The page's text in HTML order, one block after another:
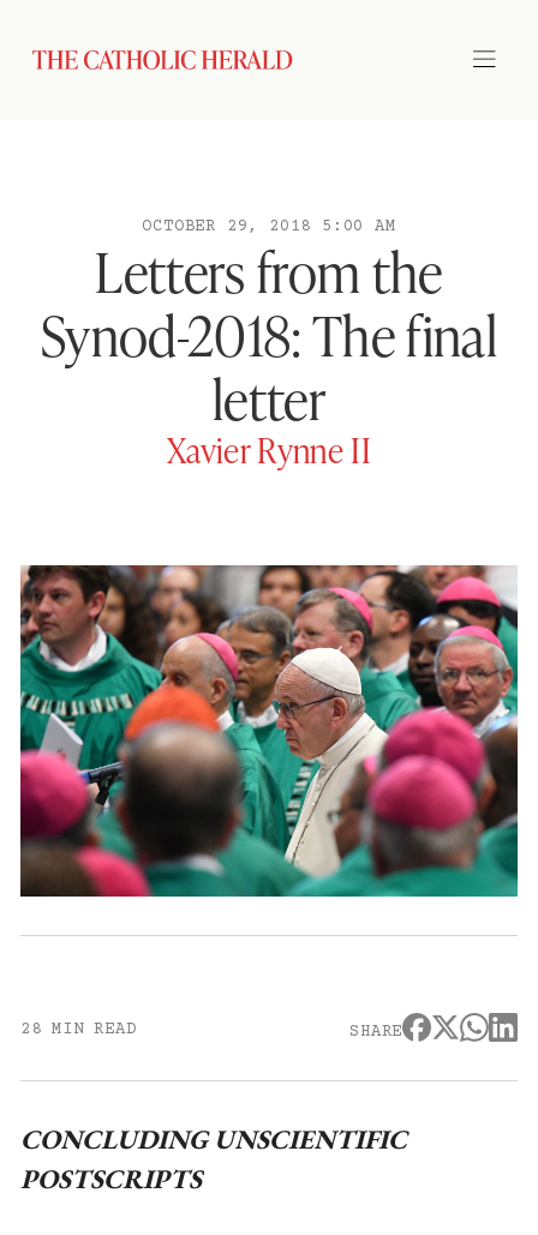
OCTOBER 29, 2018 5:00 AM
Letters from the
Synod-2018: The final
letter
Xavier Rynne II
28 MIN READ SHARE
CONCLUDING UNSCIENTIFIC
POSTSCRIPTS